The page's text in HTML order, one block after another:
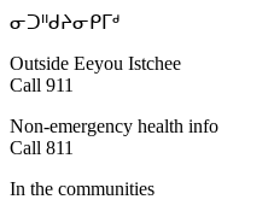
ᓂᑐᐦᑯᔨᓂᑭᒥᒄ
Outside Eeyou Istchee
Call 911
Non-emergency health info
Call 811
In the communities